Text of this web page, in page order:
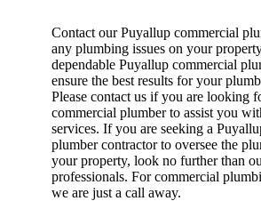
Contact our Puyallup commercial
any plumbing issues on your
dependable Puyallup commercial
ensure the best results for your
Please contact us if you are looking
commercial plumber to assist you
services. If you are seeking a
plumber contractor to oversee the
your property, look no further than
professionals. For commercial
we are just a call away.